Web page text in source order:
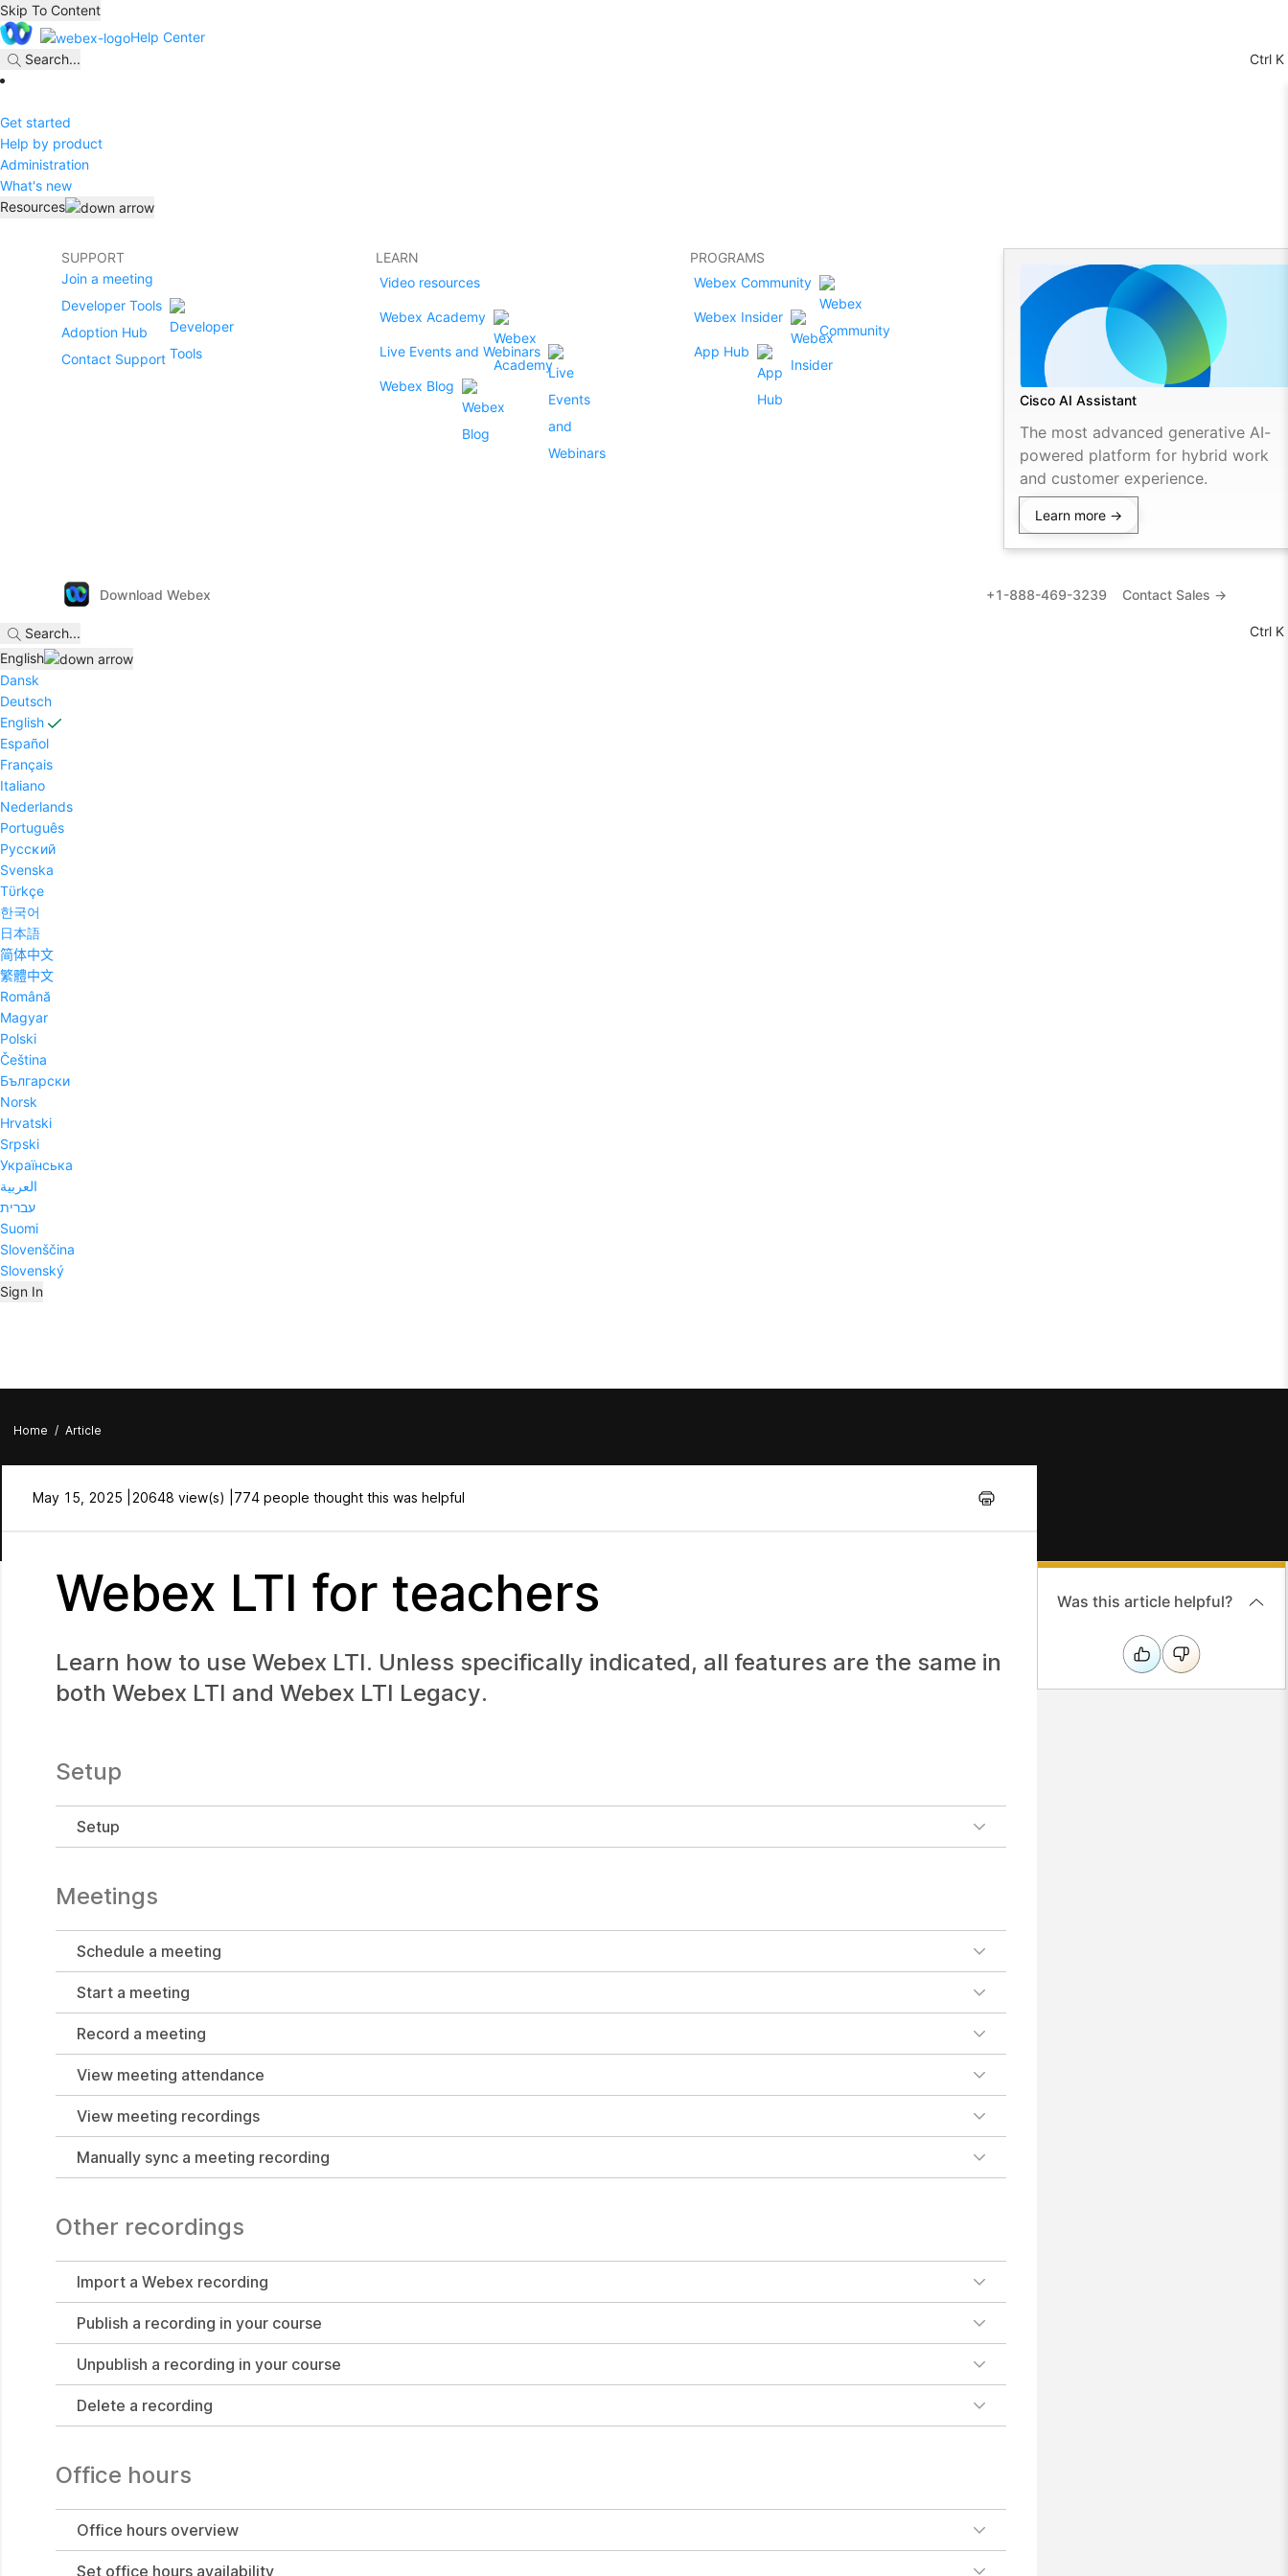
Skip To Content
Help Center
Search... Ctrl K
Get started
Help by product
Administration
What's new
Resources
SUPPORT
Join a meeting
Developer Tools
Adoption Hub
Contact Support
LEARN
Video resources
Webex Academy
Live Events and Webinars
Webex Blog
PROGRAMS
Webex Community
Webex Insider
App Hub
Cisco AI Assistant
The most advanced generative AI-
powered platform for hybrid work
and customer experience.
Learn more →
Download Webex +1-888-469-3239 Contact Sales →
Search...
Ctrl K
English
Dansk
Deutsch
English
Español
Français
Italiano
Nederlands
Português
Pyccĸий
Svenska
Tϋrkçe
한국어
日本語
简体中文
繁體中文
Română
Magyar
Polski
Čeština
Български
Norsk
Hrvatski
Srpski
Українська
العربية
עברית
Suomi
Slovenščina
Slovenský
Sign In
Home / Article
May 15, 2025 | 20648 view(s) | 774 people thought this was helpful
Webex LTI for teachers
Learn how to use Webex LTI. Unless specifically indicated, all features are the same in
both Webex LTI and Webex LTI Legacy.
Setup
Setup
Meetings
Schedule a meeting
Start a meeting
Record a meeting
View meeting attendance
View meeting recordings
Manually sync a meeting recording
Other recordings
Import a Webex recording
Publish a recording in your course
Unpublish a recording in your course
Delete a recording
Office hours
Office hours overview
Set office hours availability
Was this article helpful?